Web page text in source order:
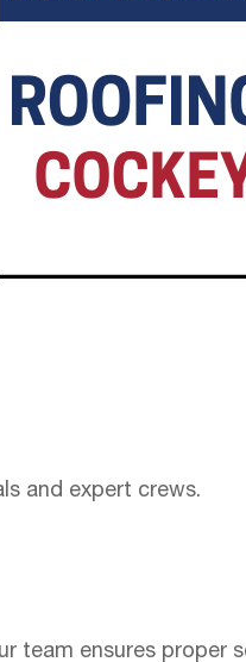
and expert crews.
team ensures proper